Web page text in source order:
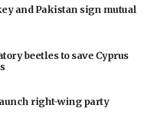
and Pakistan sign mutual
beetles to save Cyprus
right-wing party